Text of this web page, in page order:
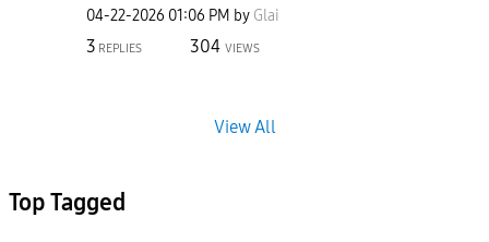
‎04-22-2026 01:06 PM by Glai
3 REPLIES 304 VIEWS
View All
Top Tagged